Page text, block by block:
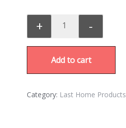
+ -
Add to cart
Category: Last Home Products